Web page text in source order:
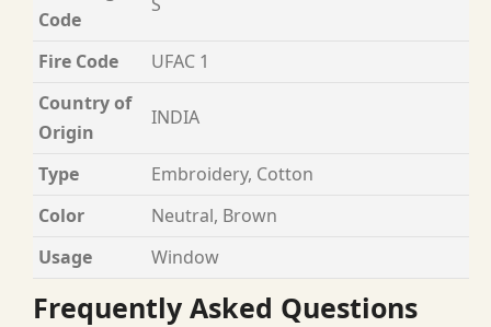
Code
Fire Code
UFAC 1
Country of
Origin
INDIA
Type
Embroidery, Cotton
Color
Neutral, Brown
Usage
Window
Frequently Asked Questions